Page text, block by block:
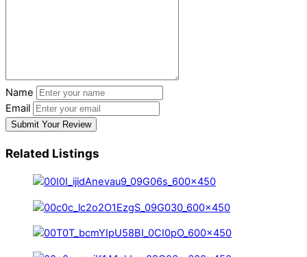
Name
Email
Submit Your Review
Related Listings